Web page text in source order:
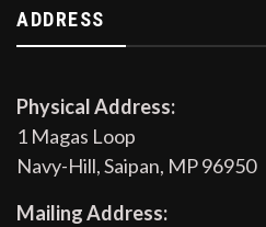
ADDRESS
Physical Address:
1 Magas Loop
Navy-Hill, Saipan, MP 96950
Mailing Address: